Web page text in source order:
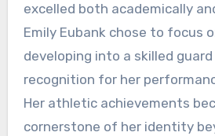
excelled both academically
Emily Eubank chose to focus
developing into a skilled
recognition for her
Her athletic achievements
cornerstone of her identity